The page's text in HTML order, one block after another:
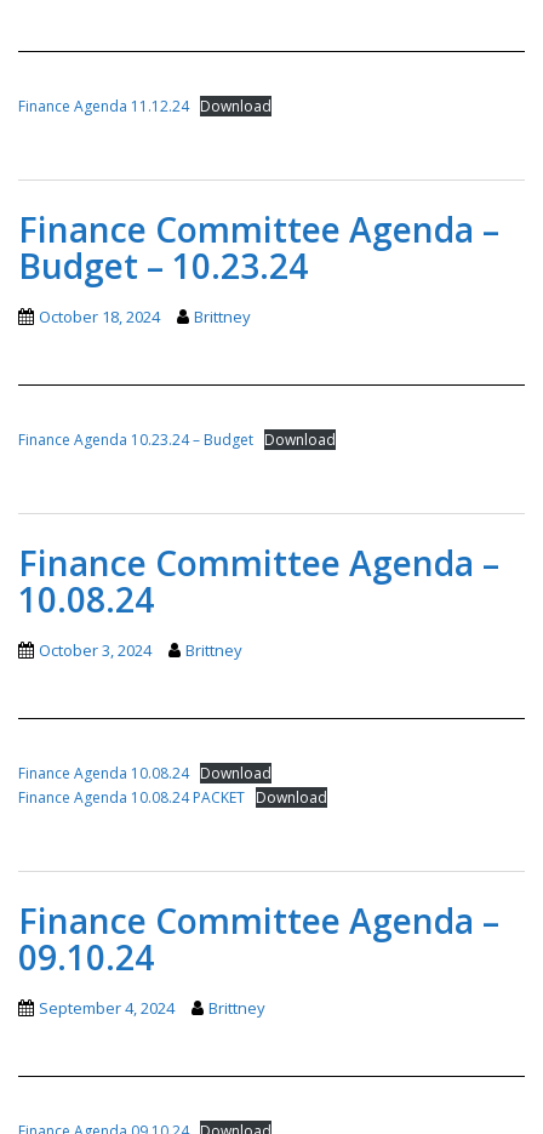
Finance Agenda 11.12.24 Download
Finance Committee Agenda –
Budget – 10.23.24
October 18, 2024 Brittney
Finance Agenda 10.23.24 – Budget Download
Finance Committee Agenda –
10.08.24
October 3, 2024 Brittney
Finance Agenda 10.08.24 Download
Finance Agenda 10.08.24 PACKET Download
Finance Committee Agenda –
09.10.24
September 4, 2024 Brittney